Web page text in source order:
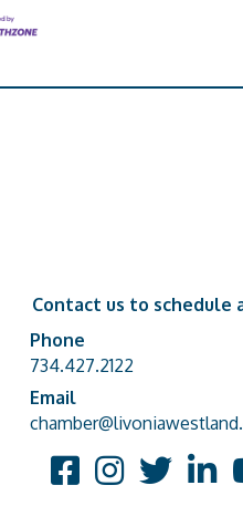
Contact us to schedule
Phone number
Phone
734.427.2122
email address
Email
FacebookInstagram
Twitter